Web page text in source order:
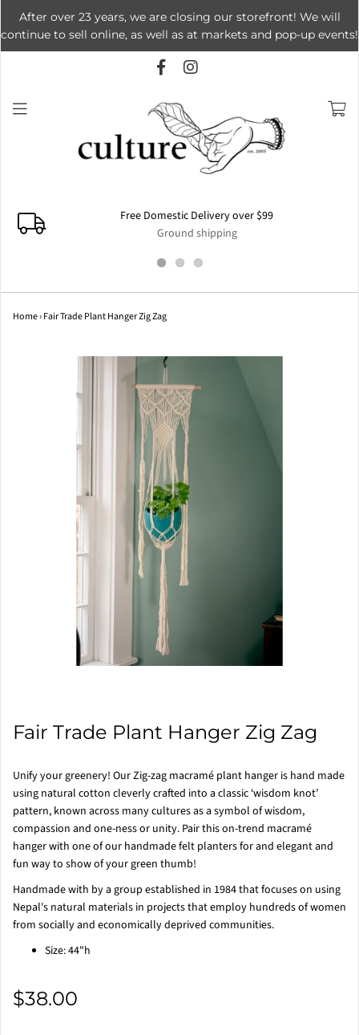
After over 23 years, we are closing our storefront! We will
continue to sell online, as well as at markets and pop-up events!
Free Domestic Delivery over $99
Ground shipping
Home›Fair Trade Plant Hanger Zig Zag
Fair Trade Plant Hanger Zig Zag
Unify your greenery! Our Zig-zag macramé plant hanger is hand made
using natural cotton cleverly crafted into a classic ‘wisdom knot’
pattern, known across many cultures as a symbol of wisdom,
compassion and one-ness or unity. Pair this on-trend macramé
hanger with one of our handmade felt planters for and elegant and
fun way to show of your green thumb!
Handmade with by a group established in 1984 that focuses on using
Nepal's natural materials in projects that employ hundreds of women
from socially and economically deprived communities.
Size: 44"h
$38.00